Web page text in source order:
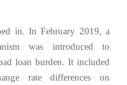
in. In February 2019, a
was introduced to
loan burden. It included
rate differences on